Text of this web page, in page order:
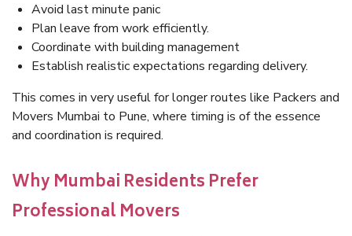
Avoid last minute panic
Plan leave from work efficiently.
Coordinate with building management
Establish realistic expectations regarding delivery.
This comes in very useful for longer routes like Packers and
Movers Mumbai to Pune, where timing is of the essence
and coordination is required.
Why Mumbai Residents Prefer
Professional Movers